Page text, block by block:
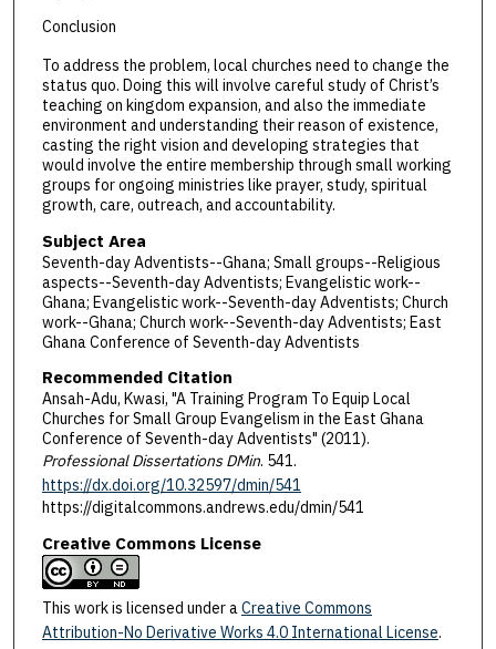
Conclusion
To address the problem, local churches need to change the
status quo. Doing this will involve careful study of Christ’s
teaching on kingdom expansion, and also the immediate
environment and understanding their reason of existence,
casting the right vision and developing strategies that
would involve the entire membership through small working
groups for ongoing ministries like prayer, study, spiritual
growth, care, outreach, and accountability.
Subject Area
Seventh-day Adventists--Ghana; Small groups--Religious
aspects--Seventh-day Adventists; Evangelistic work--
Ghana; Evangelistic work--Seventh-day Adventists; Church
work--Ghana; Church work--Seventh-day Adventists; East
Ghana Conference of Seventh-day Adventists
Recommended Citation
Ansah-Adu, Kwasi, "A Training Program To Equip Local
Churches for Small Group Evangelism in the East Ghana
Conference of Seventh-day Adventists" (2011).
Professional Dissertations DMin. 541.
https://dx.doi.org/10.32597/dmin/541
https://digitalcommons.andrews.edu/dmin/541
Creative Commons License
This work is licensed under aCreative Commons
Attribution-No Derivative Works 4.0 International License.